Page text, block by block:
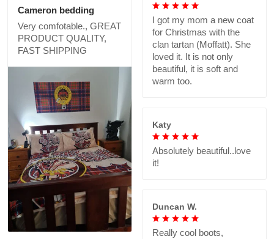
Cameron bedding
Very comfotable., GREAT
PRODUCT QUALITY,
FAST SHIPPING
I got my mom a new coat
for Christmas with the
clan tartan (Moffatt). She
loved it. It is not only
beautiful, it is soft and
warm too.
Katy
Absolutely beautiful..love
it!
Duncan W.
Really cool boots,